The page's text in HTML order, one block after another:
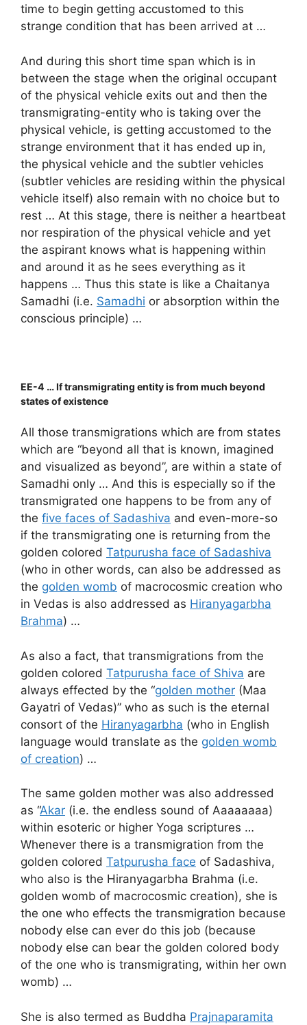
time to begin getting accustomed to this
strange condition that has been arrived at …
And during this short time span which is in
between the stage when the original occupant
of the physical vehicle exits out and then the
transmigrating-entity who is taking over the
physical vehicle, is getting accustomed to the
strange environment that it has ended up in,
the physical vehicle and the subtler vehicles
(subtler vehicles are residing within the physical
vehicle itself) also remain with no choice but to
rest … At this stage, there is neither a heartbeat
nor respiration of the physical vehicle and yet
the aspirant knows what is happening within
and around it as he sees everything as it
happens … Thus this state is like a Chaitanya
Samadhi (i.e. Samadhi or absorption within the
conscious principle) …
EE-4 … If transmigrating entity is from much beyond
states of existence
All those transmigrations which are from states
which are “beyond all that is known, imagined
and visualized as beyond”, are within a state of
Samadhi only … And this is especially so if the
transmigrated one happens to be from any of
the five faces of Sadashiva and even-more-so
if the transmigrating one is returning from the
golden colored Tatpurusha face of Sadashiva
(who in other words, can also be addressed as
the golden womb of macrocosmic creation who
in Vedas is also addressed as Hiranyagarbha
Brahma) …
As also a fact, that transmigrations from the
golden colored Tatpurusha face of Shiva are
always effected by the “golden mother (Maa
Gayatri of Vedas)” who as such is the eternal
consort of the Hiranyagarbha (who in English
language would translate as the golden womb
of creation) …
The same golden mother was also addressed
as “Akar (i.e. the endless sound of Aaaaaaaa)
within esoteric or higher Yoga scriptures …
Whenever there is a transmigration from the
golden colored Tatpurusha face of Sadashiva,
who also is the Hiranyagarbha Brahma (i.e.
golden womb of macrocosmic creation), she is
the one who effects the transmigration because
nobody else can ever do this job (because
nobody else can bear the golden colored body
of the one who is transmigrating, within her own
womb) …
She is also termed as Buddha Prajnaparamita